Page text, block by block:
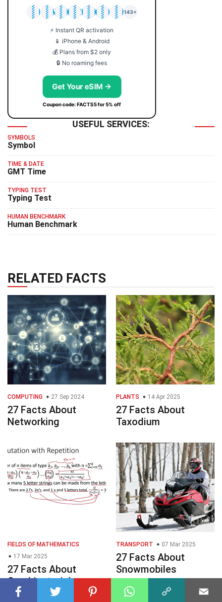
🇯🇵
🇹🇭
🇬🇧
🇺🇸
🇩🇪
🇦🇺
🇰🇷
143+
⚡ Instant QR activation
📱 iPhone & Android
💰 Plans from $2 only
🔒 No roaming fees
Get Your eSIM →
Coupon code: FACTS5 for 5% off
USEFUL SERVICES:
SYMBOLS
Symbol
TIME & DATE
GMT Time
TYPING TEST
Typing Test
HUMAN BENCHMARK
Human Benchmark
RELATED FACTS
COMPUTING 27 Sep 2024
27 Facts About
Networking
PLANTS 14 Apr 2025
27 Facts About
Taxodium
FIELDS OF MATHEMATICS
17 Mar 2025
27 Facts About
Combinatorial
TRANSPORT 07 Mar 2025
27 Facts About
Snowmobiles